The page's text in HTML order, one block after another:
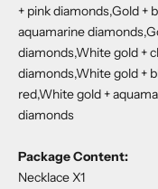
+ pink diamonds,Gold +
aquamarine
diamonds,White gold +
diamonds,White gold +
red,White gold +
diamonds
Package Content:
Necklace X1